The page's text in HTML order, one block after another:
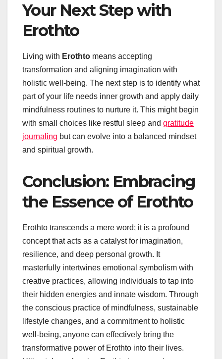
Your Next Step with
Erothto
Living with Erothto means accepting
transformation and aligning imagination with
holistic well-being. The next step is to identify what
part of your life needs inner growth and apply daily
mindfulness routines to nurture it. This might begin
with small choices like restful sleep and gratitude
journaling but can evolve into a balanced mindset
and spiritual growth.
Conclusion: Embracing
the Essence of Erothto
Erothto transcends a mere word; it is a profound
concept that acts as a catalyst for imagination,
resilience, and deep personal growth. It
masterfully intertwines emotional symbolism with
creative practices, allowing individuals to tap into
their hidden energies and innate wisdom. Through
the conscious practice of mindfulness, sustainable
lifestyle changes, and a commitment to holistic
well-being, anyone can effectively bring the
transformative power of Erothto into their lives.